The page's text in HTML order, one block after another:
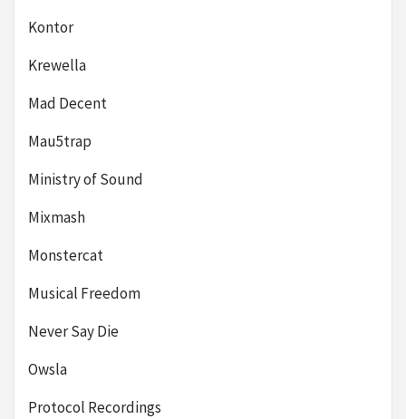
Kontor
Krewella
Mad Decent
Mau5trap
Ministry of Sound
Mixmash
Monstercat
Musical Freedom
Never Say Die
Owsla
Protocol Recordings